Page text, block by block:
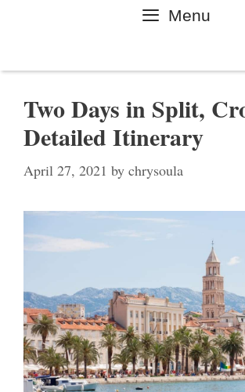
Menu
Two Days in Split,
Detailed Itinerary
April 27, 2021 by chrysoula